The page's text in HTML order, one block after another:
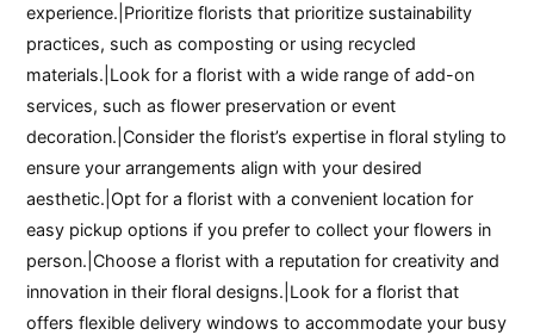
experience.|Prioritize florists that prioritize sustainability
practices, such as composting or using recycled
materials.|Look for a florist with a wide range of add-on
services, such as flower preservation or event
decoration.|Consider the florist’s expertise in floral styling to
ensure your arrangements align with your desired
aesthetic.|Opt for a florist with a convenient location for
easy pickup options if you prefer to collect your flowers in
person.|Choose a florist with a reputation for creativity and
innovation in their floral designs.|Look for a florist that
offers flexible delivery windows to accommodate your busy